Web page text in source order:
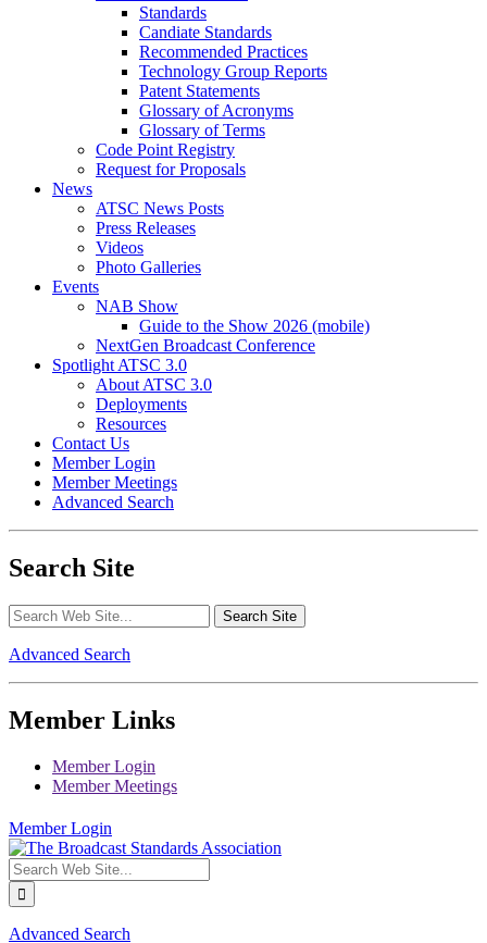
Standards
Candiate Standards
Recommended Practices
Technology Group Reports
Patent Statements
Glossary of Acronyms
Glossary of Terms
Code Point Registry
Request for Proposals
News
ATSC News Posts
Press Releases
Videos
Photo Galleries
Events
NAB Show
Guide to the Show 2026 (mobile)
NextGen Broadcast Conference
Spotlight ATSC 3.0
About ATSC 3.0
Deployments
Resources
Contact Us
Member Login
Member Meetings
Advanced Search
Search Site
Advanced Search
Member Links
Member Login
Member Meetings
Member Login
Advanced Search